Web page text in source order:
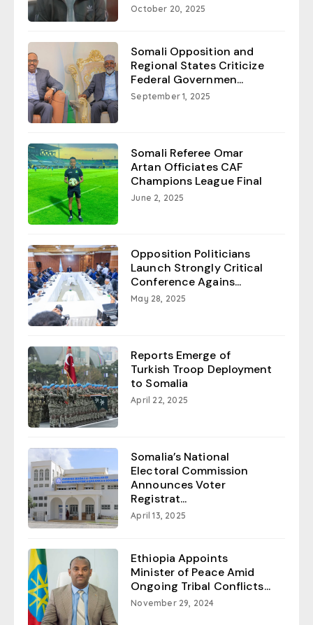
October 20, 2025
Somali Opposition and
Regional States Criticize
Federal Governmen...
September 1, 2025
Somali Referee Omar
Artan Officiates CAF
Champions League Final
June 2, 2025
Opposition Politicians
Launch Strongly Critical
Conference Agains...
May 28, 2025
Reports Emerge of
Turkish Troop Deployment
to Somalia
April 22, 2025
Somalia’s National
Electoral Commission
Announces Voter
Registrat...
April 13, 2025
Ethiopia Appoints
Minister of Peace Amid
Ongoing Tribal Conflicts...
November 29, 2024